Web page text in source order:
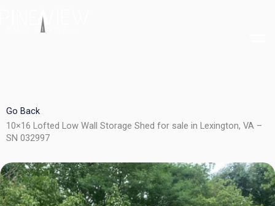
Go Back
10×16 Lofted Low Wall Storage Shed for sale in Lexington, VA –
SN 032997